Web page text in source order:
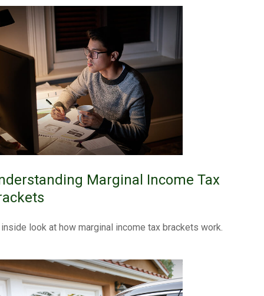
Marginal Income Tax
inside look at how marginal income tax brackets work.